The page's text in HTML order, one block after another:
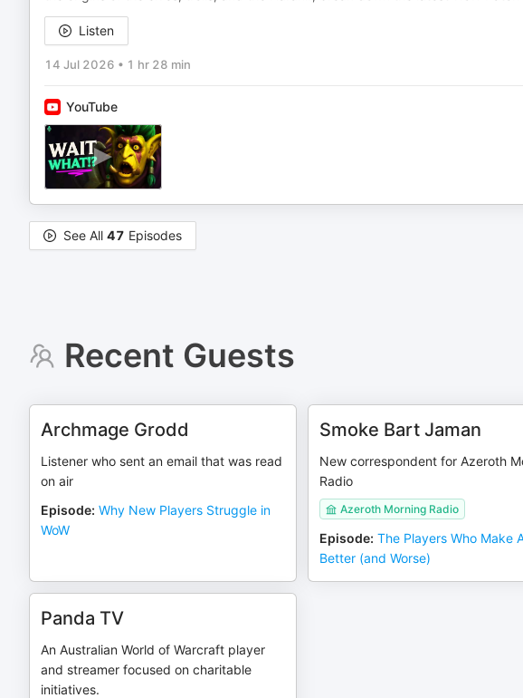
Listen
14 Jul 2026 • 1 hr 28 min
YouTube
See All 47 Episodes
Recent Guests
Archmage Grodd
Listener who sent an email that was read
on air
Episode: Why New Players Struggle in
WoW
Smoke Bart Jaman
New correspondent for Azeroth
Radio
Azeroth Morning Radio
Episode: The Players Who Make
Better (and Worse)
Panda TV
An Australian World of Warcraft player
and streamer focused on charitable
initiatives.